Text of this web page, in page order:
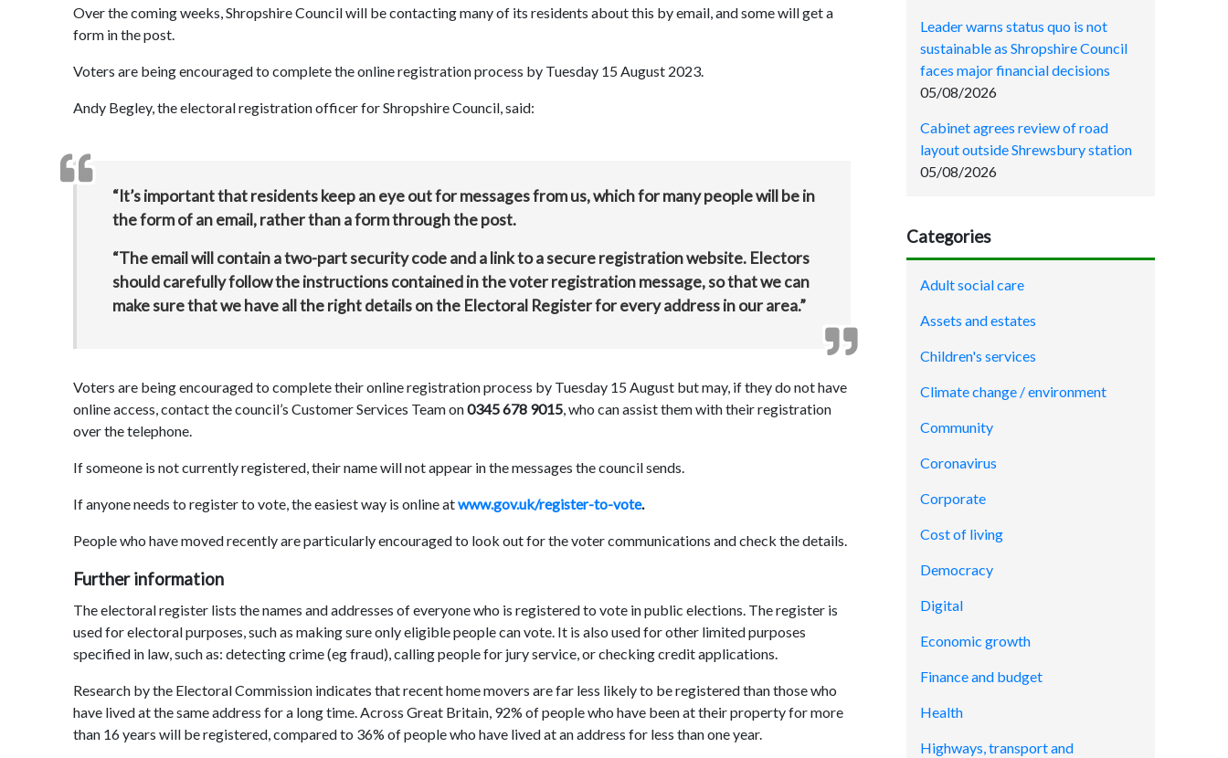
Over the coming weeks, Shropshire Council will be contacting many of its residents about this by email, and some will get a
form in the post.
Voters are being encouraged to complete the online registration process by Tuesday 15 August 2023.
Andy Begley, the electoral registration officer for Shropshire Council, said:
“It’s important that residents keep an eye out for messages from us, which for many people will be in
the form of an email, rather than a form through the post.
“The email will contain a two-part security code and a link to a secure registration website. Electors
should carefully follow the instructions contained in the voter registration message, so that we can
make sure that we have all the right details on the Electoral Register for every address in our area.”
Voters are being encouraged to complete their online registration process by Tuesday 15 August but may, if they do not have
online access, contact the council’s Customer Services Team on0345 678 9015, who can assist them with their registration
over the telephone.
If someone is not currently registered, their name will not appear in the messages the council sends.
If anyone needs to register to vote, the easiest way is online atwww.gov.uk/register-to-vote.
People who have moved recently are particularly encouraged to look out for the voter communications and check the details.
Further information
The electoral register lists the names and addresses of everyone who is registered to vote in public elections. The register is
used for electoral purposes, such as making sure only eligible people can vote. It is also used for other limited purposes
specified in law, such as: detecting crime (eg fraud), calling people for jury service, or checking credit applications.
Research by the Electoral Commission indicates that recent home movers are far less likely to be registered than those who
have lived at the same address for a long time. Across Great Britain, 92% of people who have been at their property for more
than 16 years will be registered, compared to 36% of people who have lived at an address for less than one year.
Leader warns status quo is not
sustainable as Shropshire Council
faces major financial decisions
05/08/2026
Cabinet agrees review of road
layout outside Shrewsbury station
05/08/2026
Categories
Adult social care
Assets and estates
Children's services
Climate change / environment
Community
Coronavirus
Corporate
Cost of living
Democracy
Digital
Economic growth
Finance and budget
Health
Highways, transport and